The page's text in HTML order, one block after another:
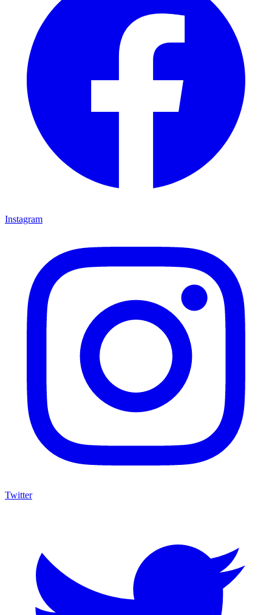
Instagram
Twitter